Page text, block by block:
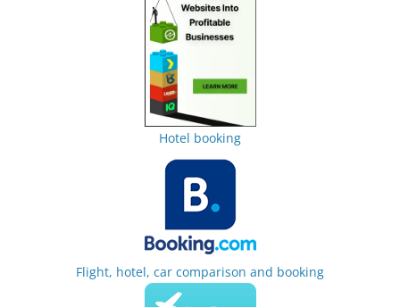
Hotel booking
Flight, hotel, car comparison and booking